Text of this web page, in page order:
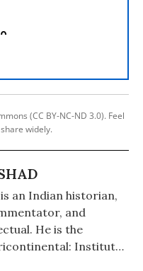
(CC BY-NC-ND 3.0). Feel
widely.
an Indian historian,
and
He is the
Institute
and Chief Editor